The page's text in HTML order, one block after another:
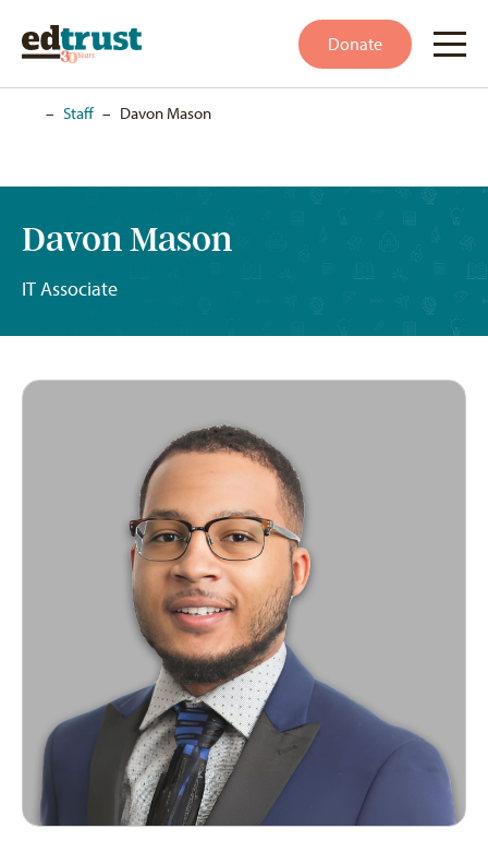
Donate
– Staff – Davon Mason
Davon Mason
IT Associate